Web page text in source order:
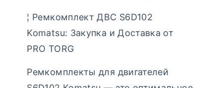
¦ Ремкомплект ДВС S6D102
Komatsu: Закупка и Доставка от
PRO TORG
Ремкомплекты для двигателей